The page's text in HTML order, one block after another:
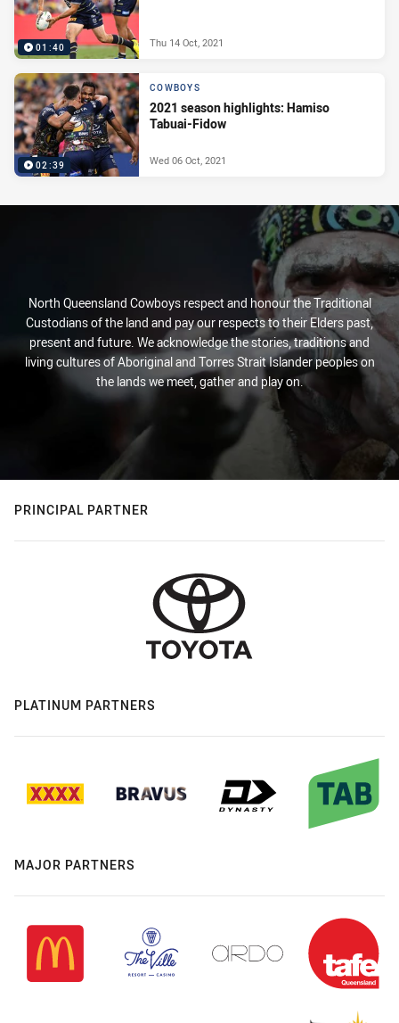
01:40 Thu 14 Oct, 2021
02:39
COWBOYS
2021 season highlights: Hamiso
Tabuai-Fidow
Wed 06 Oct, 2021
North Queensland Cowboys respect and honour the Traditional
Custodians of the land and pay our respects to their Elders past,
present and future. We acknowledge the stories, traditions and
living cultures of Aboriginal and Torres Strait Islander peoples on
the lands we meet, gather and play on.
PRINCIPAL PARTNER
PLATINUM PARTNERS
MAJOR PARTNERS